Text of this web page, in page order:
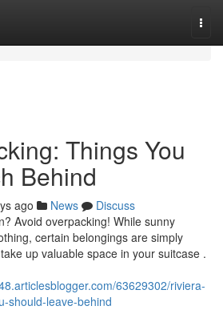
Things You
Behind
ago News
Discuss
Avoid overpacking! While sunny
certain belongings are simply
up valuable space in your suitcase .
63629302/riviera-
should-leave-behind